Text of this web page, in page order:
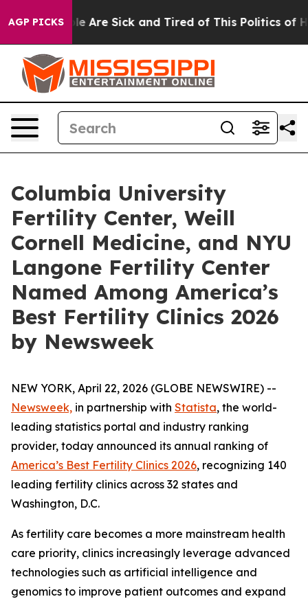
AGP PICKS
“People Are Sick and Tired of This Politics of
Columbia University
Fertility Center, Weill
Cornell Medicine, and NYU
Langone Fertility Center
Named Among America’s
Best Fertility Clinics 2026
by Newsweek
NEW YORK, April 22, 2026 (GLOBE NEWSWIRE) --
Newsweek, in partnership with Statista, the world-
leading statistics portal and industry ranking
provider, today announced its annual ranking of
America’s Best Fertility Clinics 2026, recognizing 140
leading fertility clinics across 32 states and
Washington, D.C.
As fertility care becomes a more mainstream health
care priority, clinics increasingly leverage advanced
technologies such as artificial intelligence and
genomics to improve patient outcomes and expand